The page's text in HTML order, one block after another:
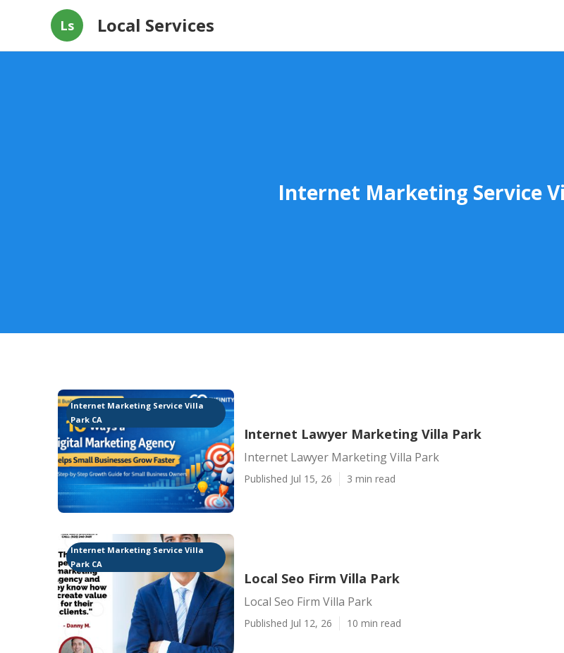
Ls Local Services
Internet Marketing Service
Internet Marketing Service Villa
Park CA
Internet Lawyer Marketing Villa Park
Internet Lawyer Marketing Villa Park
Published Jul 15, 26 3 min read
Internet Marketing Service Villa
Park CA
Local Seo Firm Villa Park
Local Seo Firm Villa Park
Published Jul 12, 26 10 min read